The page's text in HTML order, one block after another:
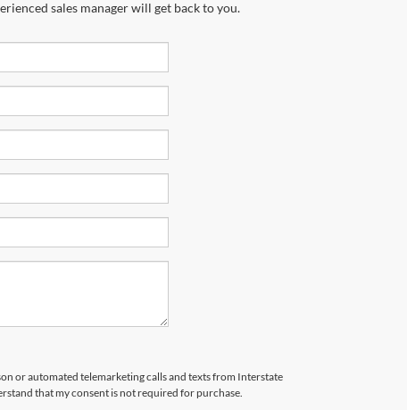
sales manager will get back to you.
or automated telemarketing calls and texts from Interstate
that my consent is not required for purchase.